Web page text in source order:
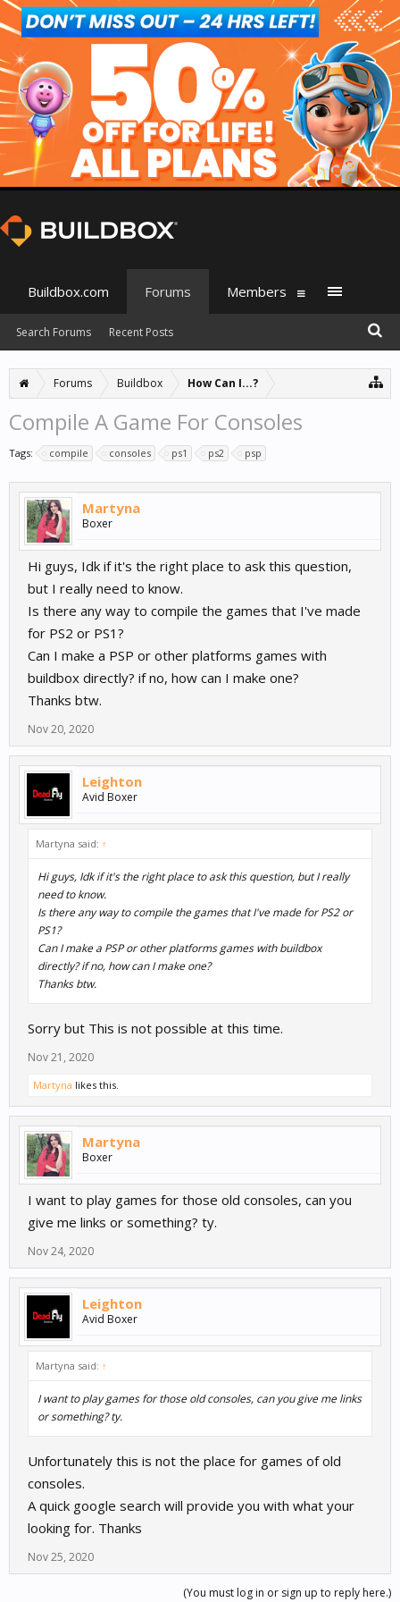
Forums Buildbox How Can I...?
Compile A Game For Consoles
Tags: compile consoles ps1 ps2 psp
Martyna
Boxer
Hi guys, Idk if it's the right place to ask this question,
but I really need to know.
Is there any way to compile the games that I've made
for PS2 or PS1?
Can I make a PSP or other platforms games with
buildbox directly? if no, how can I make one?
Thanks btw.
Nov 20, 2020
Leighton
Avid Boxer
Martyna said: ↑
Hi guys, Idk if it's the right place to ask this question, but I really
need to know.
Is there any way to compile the games that I've made for PS2 or
PS1?
Can I make a PSP or other platforms games with buildbox
directly? if no, how can I make one?
Thanks btw.
Sorry but This is not possible at this time.
Nov 21, 2020
Martyna likes this.
Martyna
Boxer
I want to play games for those old consoles, can you
give me links or something? ty.
Nov 24, 2020
Leighton
Avid Boxer
Martyna said: ↑
I want to play games for those old consoles, can you give me links
or something? ty.
Unfortunately this is not the place for games of old
consoles.
A quick google search will provide you with what your
looking for. Thanks
Nov 25, 2020
(You must log in or sign up to reply here.)
Buildbox.com Forums
Search Forums Recent Posts
Members